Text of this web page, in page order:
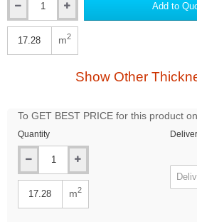
Add to
m2
Show Other
To GET BEST PRICE for this product
Quantity
m2